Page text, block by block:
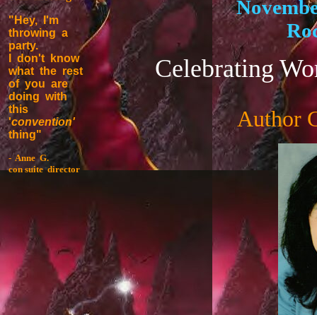
"Hey, I'm
throwing a
party.
I don't know
what the rest
of you are
doing with
this
'convention'
thing"
- Anne G.
con suite director
Celebrating
Author